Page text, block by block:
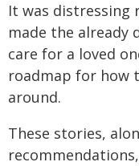
It was distressing
made the already
care for a loved
roadmap for how
around.
These stories,